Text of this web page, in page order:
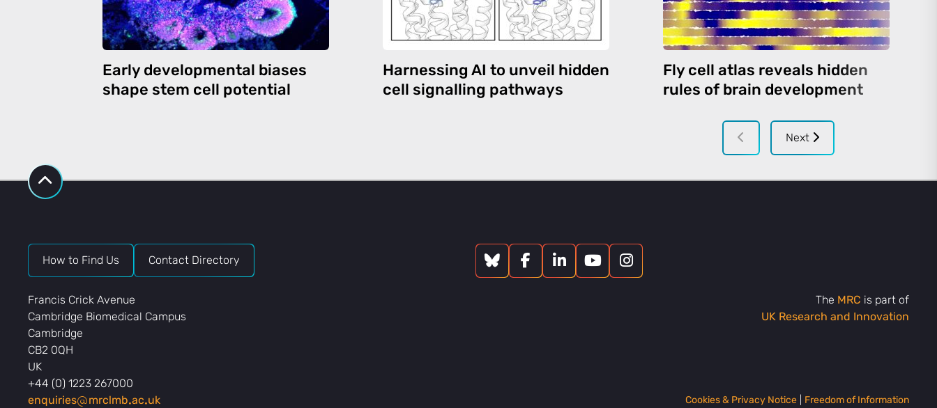
Early developmental biases
shape stem cell potential
Harnessing AI to unveil hidden
cell signalling pathways
Fly cell atlas reveals hidden
rules of brain development
Next
How to Find Us Contact Directory
Francis Crick Avenue
Cambridge Biomedical Campus
Cambridge
CB2 0QH
UK
+44 (0) 1223 267000
enquiries
mrclmb ac uk
The MRC is part of
UK Research and Innovation
Cookies & Privacy Notice Freedom of Information